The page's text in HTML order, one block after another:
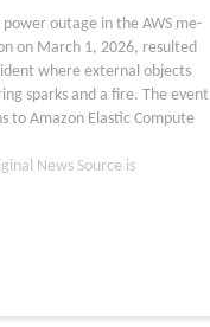
outage in the AWS me-
on March 1, 2026, resulted
where external objects
sparks and a fire. The event
to Amazon Elastic Compute
APIs,…
News Source is